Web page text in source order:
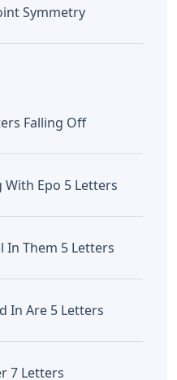
Symmetry
Falling Off
Epo 5 Letters
In Them 5 Letters
In Are 5 Letters
7 Letters